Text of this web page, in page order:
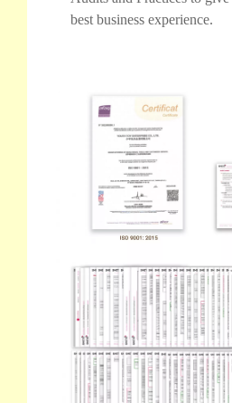
best business experience.